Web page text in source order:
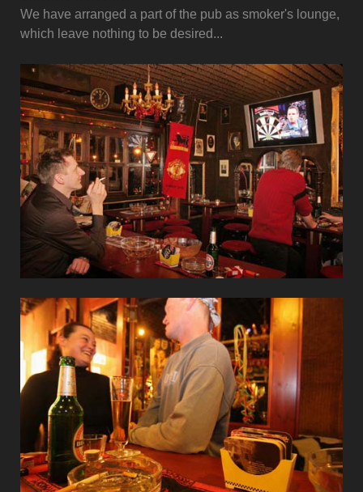
We have arranged a part of the pub as smoker's lounge,
which leave nothing to be desired...